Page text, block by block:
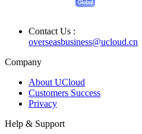
Contact Us :
overseasbusiness@ucloud.cn
Company
About UCloud
Customers Success
Privacy
Help & Support